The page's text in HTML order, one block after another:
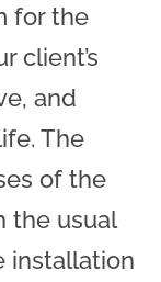
for the
client’s
and
The
of the
the usual
installation